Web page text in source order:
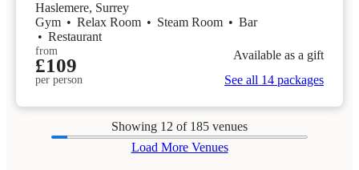
Haslemere, Surrey
Gym • Relax Room • Steam Room • Bar
• Restaurant
from
£109
per person
Available as a gift
See all 14 packages
Showing 12 of 185 venues
Load More Venues